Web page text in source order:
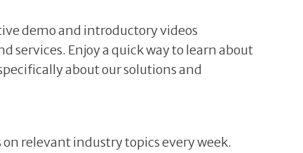
demo and introductory videos
services. Enjoy a quick way to learn about
about our solutions and
on relevant industry topics every week.